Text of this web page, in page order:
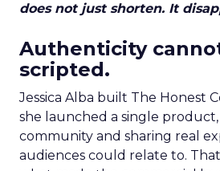
does not just shorten. It
Authenticity
scripted.
Jessica Alba built The Honest
she launched a single
community and sharing real
audiences could relate to.